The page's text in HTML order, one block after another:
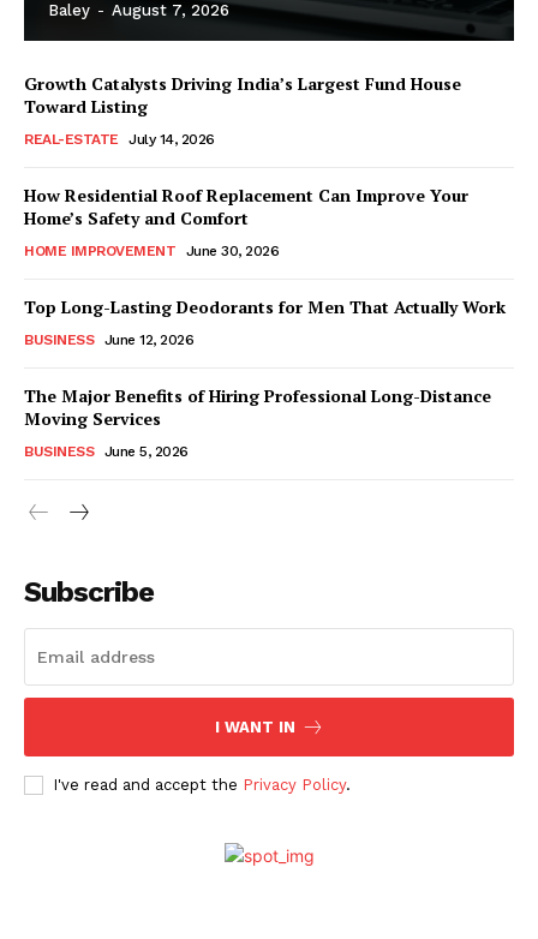
Baley - August 7, 2026
Growth Catalysts Driving India’s Largest Fund House
Toward Listing
REAL-ESTATE July 14, 2026
How Residential Roof Replacement Can Improve Your
Home’s Safety and Comfort
HOME IMPROVEMENT June 30, 2026
Top Long-Lasting Deodorants for Men That Actually Work
BUSINESS June 12, 2026
The Major Benefits of Hiring Professional Long-Distance
Moving Services
BUSINESS June 5, 2026
Subscribe
I WANT IN
I've read and accept the Privacy Policy.